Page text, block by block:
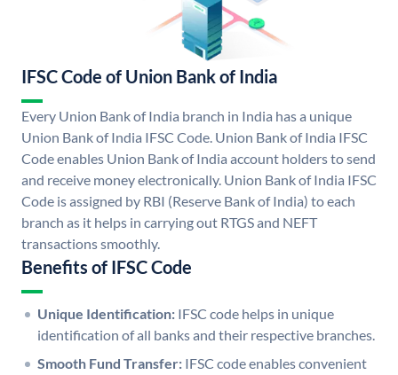
IFSC Code of Union Bank of India
Every Union Bank of India branch in India has a unique
Union Bank of India IFSC Code. Union Bank of India IFSC
Code enables Union Bank of India account holders to send
and receive money electronically. Union Bank of India IFSC
Code is assigned by RBI (Reserve Bank of India) to each
branch as it helps in carrying out RTGS and NEFT
transactions smoothly.
Benefits of IFSC Code
Unique Identification: IFSC code helps in unique
identification of all banks and their respective branches.
Smooth Fund Transfer: IFSC code enables convenient